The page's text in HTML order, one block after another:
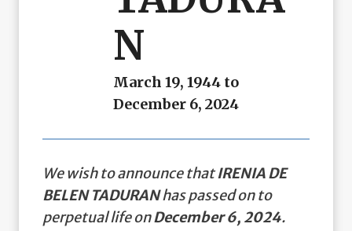
N
March 19, 1944 to
December 6, 2024
We wish to announce thatIRENIA DE
BELEN TADURANhas passed on to
perpetual life onDecember 6, 2024.